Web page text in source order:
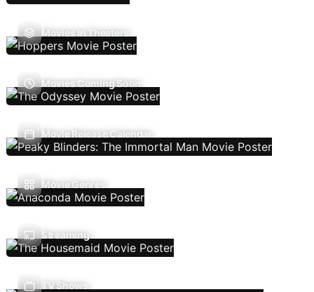
Movies In Theaters
Movies Coming Soon
Movie Release Calendar
Movie Genres
Streaming
TV Shows